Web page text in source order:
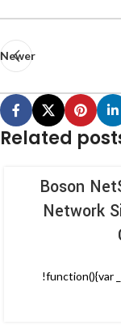
Newer
Related
Boson
Network
!function(){var